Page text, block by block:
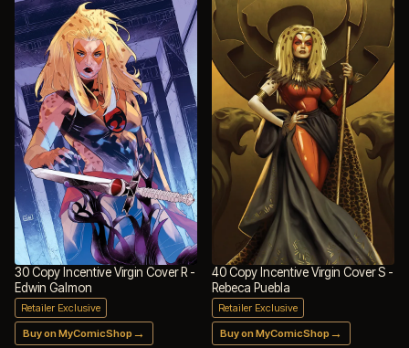
30 Copy Incentive Virgin Cover R -
Edwin Galmon
Retailer Exclusive
Buy on MyComicShop →
40 Copy Incentive Virgin Cover S -
Rebeca Puebla
Retailer Exclusive
Buy on MyComicShop →